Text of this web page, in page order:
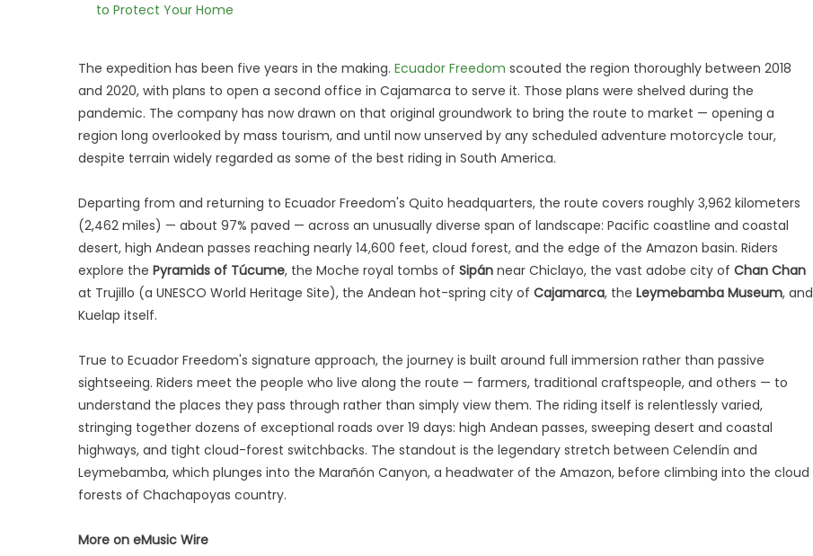
to Protect Your Home
The expedition has been five years in the making. Ecuador Freedom scouted the region thoroughly between 2018
and 2020, with plans to open a second office in Cajamarca to serve it. Those plans were shelved during the
pandemic. The company has now drawn on that original groundwork to bring the route to market — opening a
region long overlooked by mass tourism, and until now unserved by any scheduled adventure motorcycle tour,
despite terrain widely regarded as some of the best riding in South America.
Departing from and returning to Ecuador Freedom's Quito headquarters, the route covers roughly 3,962 kilometers
(2,462 miles) — about 97% paved — across an unusually diverse span of landscape: Pacific coastline and coastal
desert, high Andean passes reaching nearly 14,600 feet, cloud forest, and the edge of the Amazon basin. Riders
explore the Pyramids of Túcume, the Moche royal tombs of Sipán near Chiclayo, the vast adobe city of Chan Chan
at Trujillo (a UNESCO World Heritage Site), the Andean hot-spring city of Cajamarca, the Leymebamba Museum, and
Kuelap itself.
True to Ecuador Freedom's signature approach, the journey is built around full immersion rather than passive
sightseeing. Riders meet the people who live along the route — farmers, traditional craftspeople, and others — to
understand the places they pass through rather than simply view them. The riding itself is relentlessly varied,
stringing together dozens of exceptional roads over 19 days: high Andean passes, sweeping desert and coastal
highways, and tight cloud-forest switchbacks. The standout is the legendary stretch between Celendín and
Leymebamba, which plunges into the Marañón Canyon, a headwater of the Amazon, before climbing into the cloud
forests of Chachapoyas country.
More on eMusic Wire